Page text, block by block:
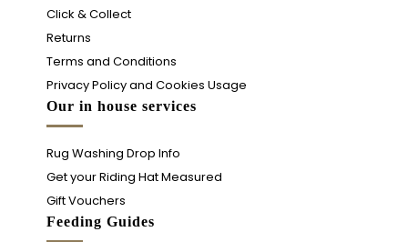
Click & Collect
Returns
Terms and Conditions
Privacy Policy and Cookies Usage
Our in house services
Rug Washing Drop Info
Get your Riding Hat Measured
Gift Vouchers
Feeding Guides